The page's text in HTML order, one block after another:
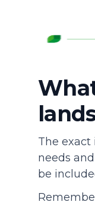
The
needs
be